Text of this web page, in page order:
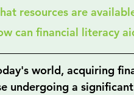
resources are
can financial literacy
world, acquiring
undergoing a